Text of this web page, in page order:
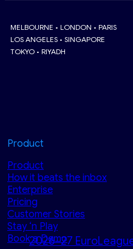
2026–27
MELBOURNE • LONDON • PARIS
LOS ANGELES • SINGAPORE
TOKYO • RIYADH
Product
Product
How it beats the inbox
Enterprise
Pricing
Customer Stories
Stay ‘n Play
Book a Demo